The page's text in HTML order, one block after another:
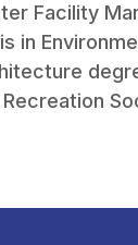
Facility
in
Recreation